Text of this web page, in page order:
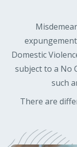
Domestic
subject to a No
such
There are